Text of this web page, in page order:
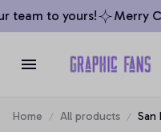
team to yours! Merry
Home All products
San